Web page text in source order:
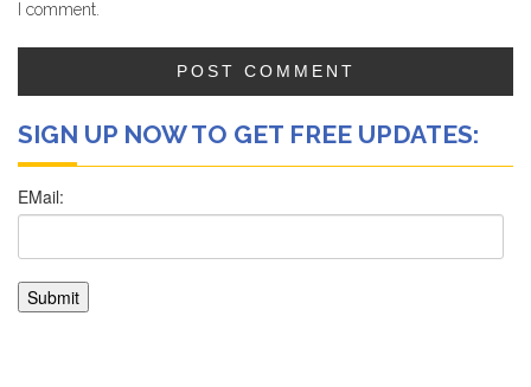
I comment.
SIGN UP NOW TO GET FREE UPDATES: